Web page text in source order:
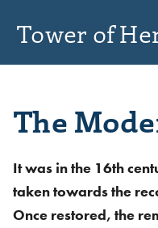
Tower of
The
It was in the 16th
taken towards the
Once restored, the